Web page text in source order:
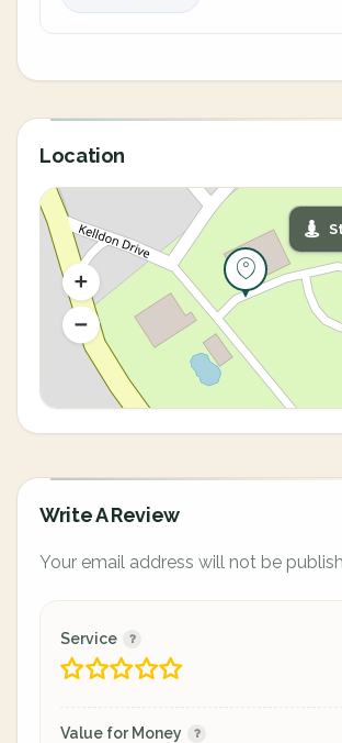
Location
Write A Review
Your email address will not be
Service
Value for Money